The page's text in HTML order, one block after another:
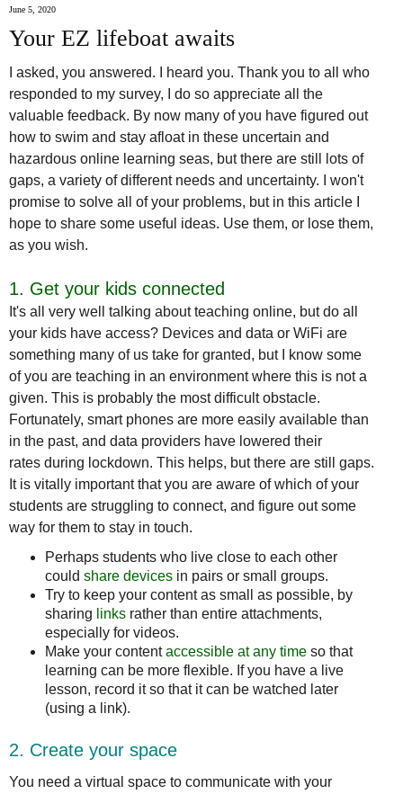
June 5, 2020
Your EZ lifeboat awaits
I asked, you answered. I heard you. Thank you to all who
responded to my survey, I do so appreciate all the
valuable feedback. By now many of you have figured out
how to swim and stay afloat in these uncertain and
hazardous online learning seas, but there are still lots of
gaps, a variety of different needs and uncertainty. I won't
promise to solve all of your problems, but in this article I
hope to share some useful ideas. Use them, or lose them,
as you wish.
1. Get your kids connected
It's all very well talking about teaching online, but do all
your kids have access? Devices and data or WiFi are
something many of us take for granted, but I know some
of you are teaching in an environment where this is not a
given. This is probably the most difficult obstacle.
Fortunately, smart phones are more easily available than
in the past, and data providers have lowered their
rates during lockdown. This helps, but there are still gaps.
It is vitally important that you are aware of which of your
students are struggling to connect, and figure out some
way for them to stay in touch.
Perhaps students who live close to each other
could share devices in pairs or small groups.
Try to keep your content as small as possible, by
sharing links rather than entire attachments,
especially for videos.
Make your contentaccessible at any time so that
learning can be more flexible. If you have a live
lesson, record it so that it can be watched later
(using a link).
2. Create your space
You need a virtual space to communicate with your